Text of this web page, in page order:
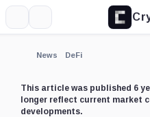
News DeFi
This article was published 6
longer reflect current market
developments.
Expand